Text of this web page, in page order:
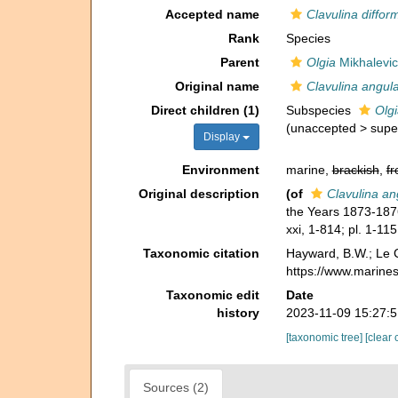
Accepted name
Clavulina
Rank
Species
Parent
Olgia
Original name
Clavulina
Direct children (1)
Display
Subspecies
(unaccepted >
Environment marine,brackish,
Original description
(of
Clavulina
the Years 1873-
xxi, 1-814; pl. 1-
Taxonomic citation
Hayward, B.W.; Le
https://
Taxonomic edit
history
Date
2023-11-09
[taxonomic tree] [clear
Sources (2)